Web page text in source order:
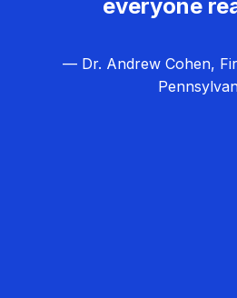
everyone
— Dr. Andrew Cohen,